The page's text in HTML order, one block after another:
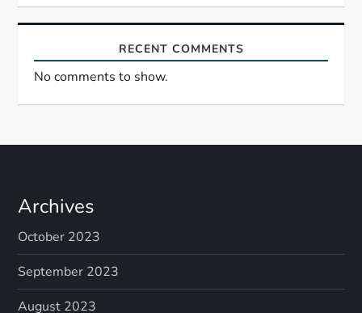
RECENT COMMENTS
No comments to show.
Archives
October 2023
September 2023
August 2023